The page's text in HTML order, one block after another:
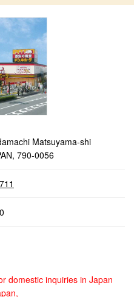
Matsuyama-shi
790-0056
domestic inquiries in Japan